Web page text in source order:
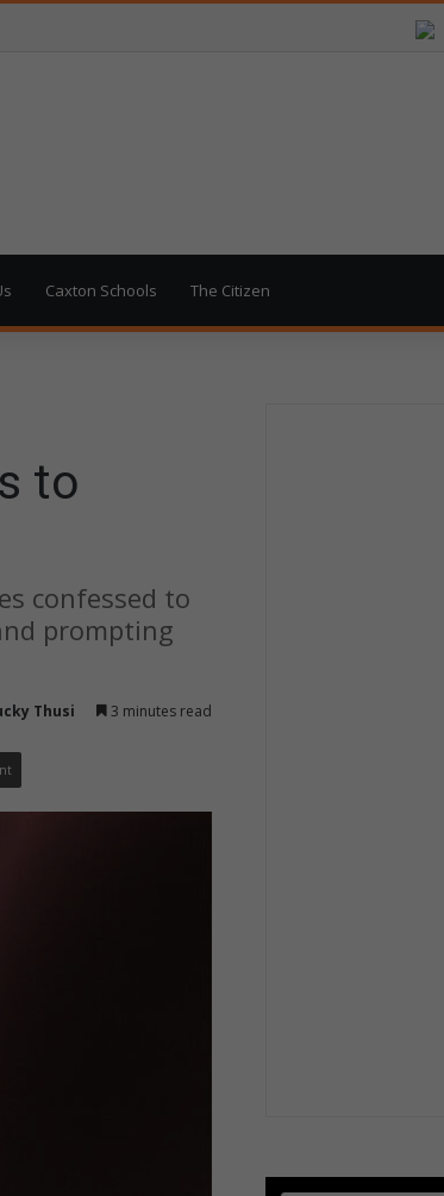
Caxton Schools The Citizen
to
confessed to
prompting
Thusi 3 minutes read